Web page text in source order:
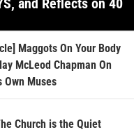
and Reflects on 40
Maggots On Your Body
McLeod Chapman On
Own Muses
Church is the Quiet